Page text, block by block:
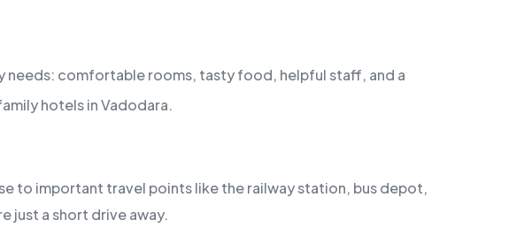
needs: comfortable rooms, tasty food, helpful staff, and a
hotels in Vadodara.
to important travel points like the railway station, bus depot,
just a short drive away.